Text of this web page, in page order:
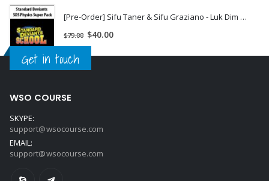
[Pre-Order] Sifu Taner & Sifu Graziano - Luk Dim Book Kwan (Long Pole) 2 DVD Set
$79.00 $40.00
Get in touch
WSO COURSE
SKYPE:
support@wsocourse.com
EMAIL:
support@wsocourse.com